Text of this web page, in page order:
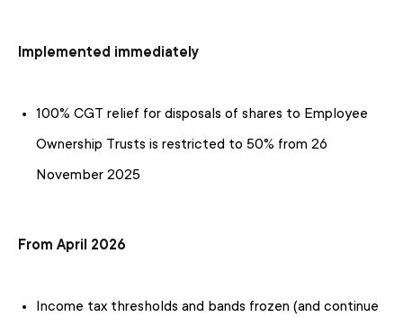
Implemented immediately
100% CGT relief for disposals of shares to Employee
Ownership Trusts is restricted to 50% from 26
November 2025
From April 2026
Income tax thresholds and bands frozen (and continue